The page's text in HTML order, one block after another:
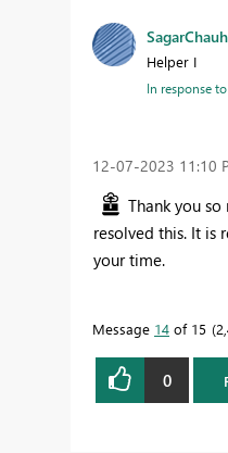
Helper I
In response to
‎12-07-2023 11:10
Thank you
resolved this. It is
your time.
Message 14 of 15
0